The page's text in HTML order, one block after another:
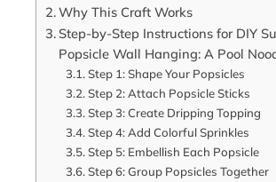
Why This Craft Works
Step-by-Step Instructions for DIY
Popsicle Wall Hanging: A Pool
Step 1: Shape Your Popsicles
Step 2: Attach Popsicle Sticks
Step 3: Create Dripping Topping
Step 4: Add Colorful Sprinkles
Step 5: Embellish Each Popsicle
Step 6: Group Popsicles Together